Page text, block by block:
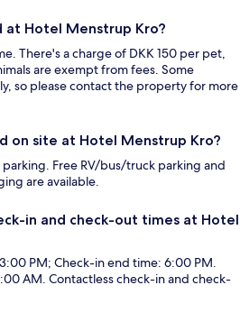
Hotel Menstrup Kro?
There's a charge of DKK 150 per pet,
are exempt from fees. Some
so please contact the property for more
on site at Hotel Menstrup Kro?
Free RV/bus/truck parking and
are available.
in and check-out times at Hotel
PM; Check-in end time: 6:00 PM.
AM. Contactless check-in and check-